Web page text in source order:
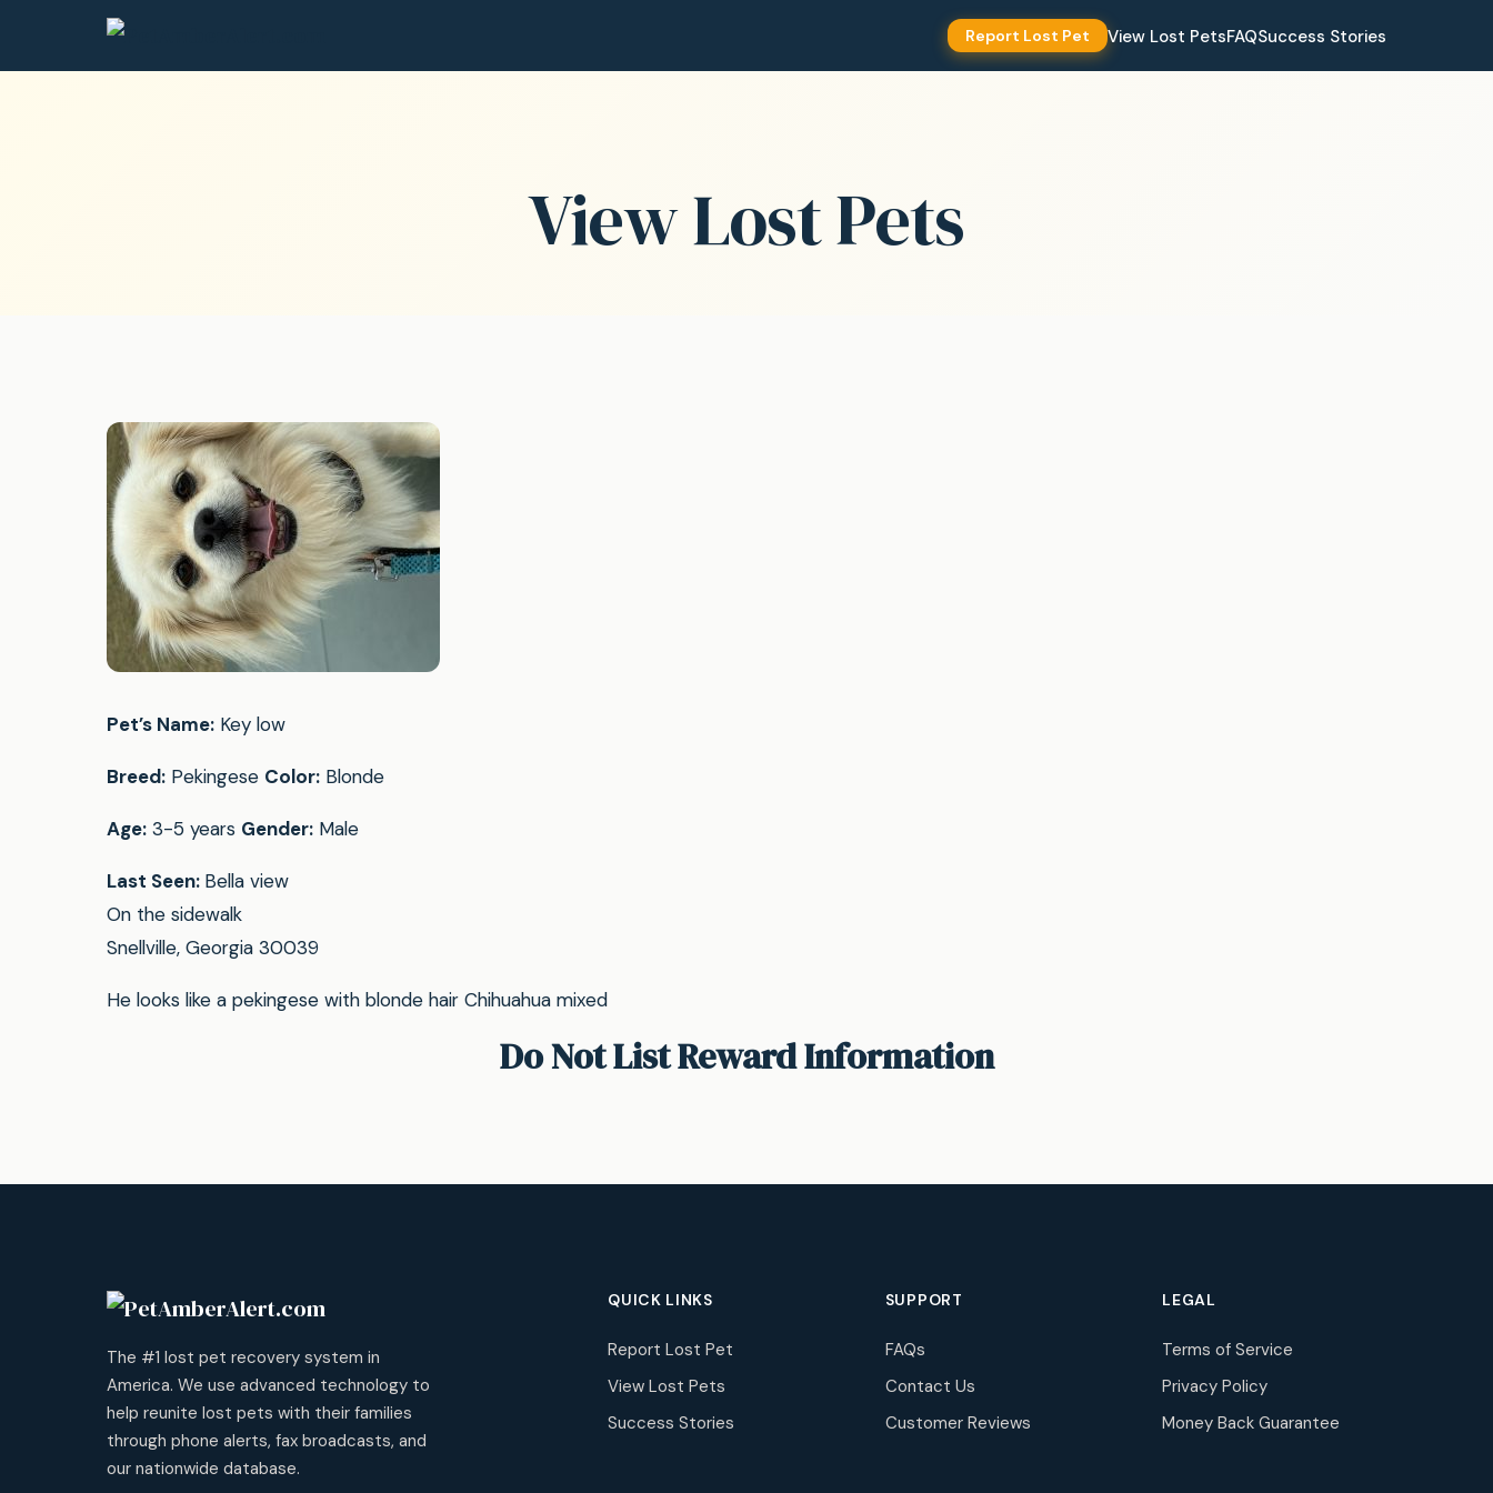
Report Lost Pet View Lost PetsFAQSuccess Stories
View Lost Pets
Pet’s Name: Key low
Breed: Pekingese Color: Blonde
Age: 3-5 years Gender: Male
Last Seen: Bella view
On the sidewalk
Snellville, Georgia 30039
He looks like a pekingese with blonde hair Chihuahua mixed
Do Not List Reward Information
The #1 lost pet recovery system in
America. We use advanced technology to
help reunite lost pets with their families
through phone alerts, fax broadcasts, and
our nationwide database.
QUICK LINKS
Report Lost Pet
View Lost Pets
Success Stories
SUPPORT
FAQs
Contact Us
Customer Reviews
LEGAL
Terms of Service
Privacy Policy
Money Back Guarantee